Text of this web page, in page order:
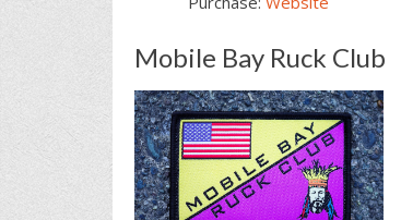
Mobile Bay Ruck Club